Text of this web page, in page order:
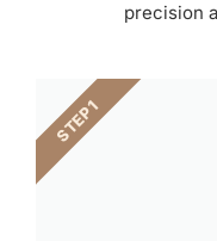
precision
STEP 1